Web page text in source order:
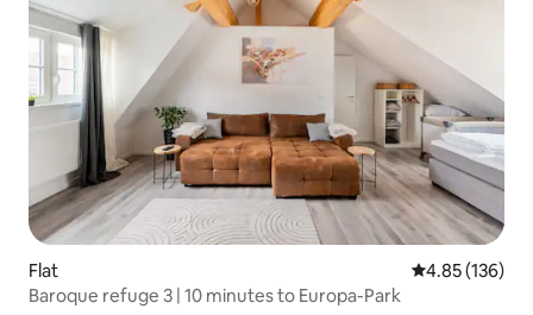
Flat 4.85 out of 5
4.85 (136)
Baroque refuge 3 | 10 minutes to Europa-Park